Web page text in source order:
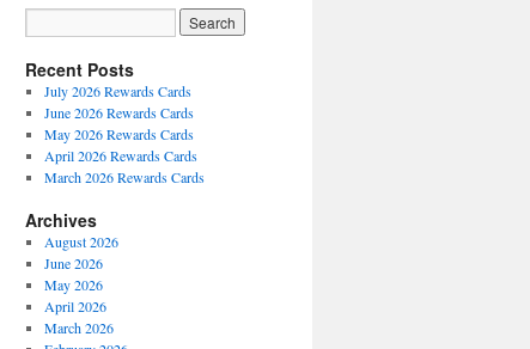
Recent Posts
July 2026 Rewards Cards
June 2026 Rewards Cards
May 2026 Rewards Cards
April 2026 Rewards Cards
March 2026 Rewards Cards
Archives
August 2026
June 2026
May 2026
April 2026
March 2026